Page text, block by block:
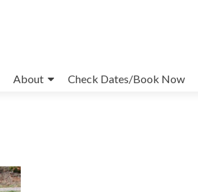
About Check Dates/Book Now